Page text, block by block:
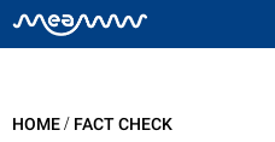
HOME/ FACT CHECK